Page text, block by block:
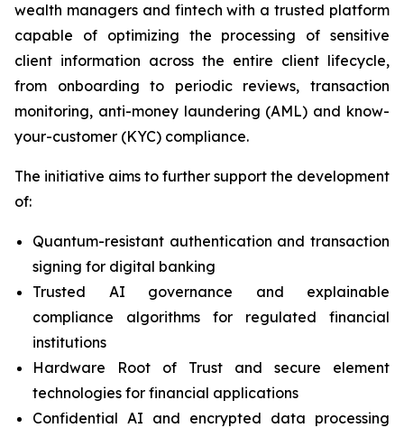
wealth managers and fintech with a trusted platform
capable of optimizing the processing of sensitive
client information across the entire client lifecycle,
from onboarding to periodic reviews, transaction
monitoring, anti-money laundering (AML) and know-
your-customer (KYC) compliance.
The initiative aims to further support the development
of:
Quantum-resistant authentication and transaction
signing for digital banking
Trusted AI governance and explainable
compliance algorithms for regulated financial
institutions
Hardware Root of Trust and secure element
technologies for financial applications
Confidential AI and encrypted data processing